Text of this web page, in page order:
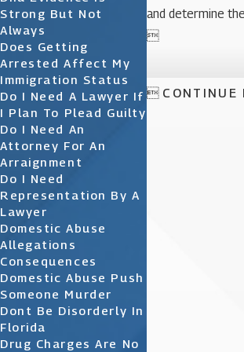
and determine

 CONTINUE
Strong But Not
Always
Does Getting
Arrested Affect My
Immigration Status
Do I Need A Lawyer If
I Plan To Plead Guilty
Do I Need An
Attorney For An
Arraignment
Do I Need
Representation By A
Lawyer
Domestic Abuse
Allegations
Consequences
Domestic Abuse Push
Someone Murder
Dont Be Disorderly In
Florida
Drug Charges Are No